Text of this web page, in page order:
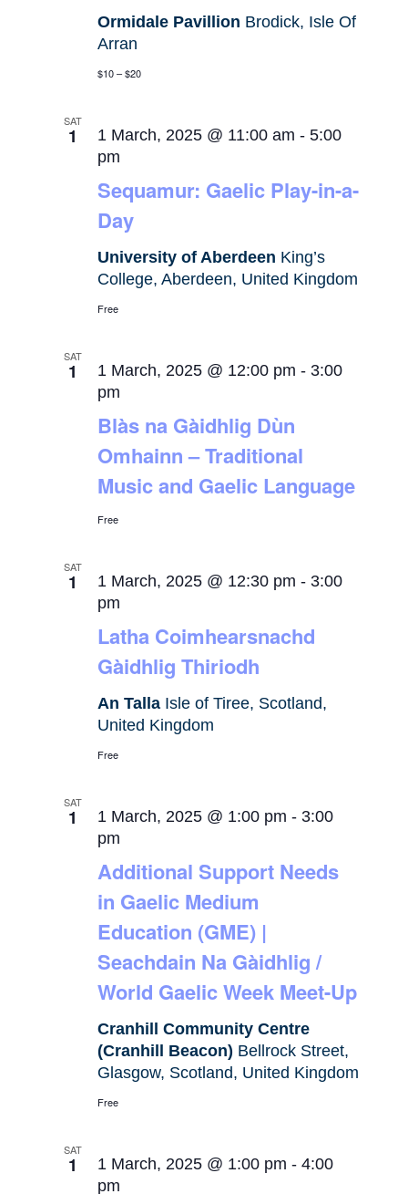
Ormidale Pavillion Brodick, Isle Of
Arran
$10 – $20
SAT
1
Sequamur: Gaelic Play-in-a-
Day
1 March, 2025 @ 11:00 am -5:00
pm
University of Aberdeen King’s
College, Aberdeen, United Kingdom
Free
SAT
1
Blàs na Gàidhlig Dùn
Omhainn – Traditional
Music and Gaelic Language
1 March, 2025 @ 12:00 pm - 3:00
pm
Free
SAT
1
Latha Coimhearsnachd
Gàidhlig Thiriodh
1 March, 2025 @ 12:30 pm - 3:00
pm
An Talla Isle of Tiree, Scotland,
United Kingdom
Free
SAT
1
Additional Support Needs
in Gaelic Medium
Education (GME) |
Seachdain Na Gàidhlig /
World Gaelic Week Meet-Up
1 March, 2025 @ 1:00 pm - 3:00
pm
Cranhill Community Centre
(Cranhill Beacon) Bellrock Street,
Glasgow, Scotland, United Kingdom
Free
SAT
1 1 March, 2025 @ 1:00 pm -4:00
pm